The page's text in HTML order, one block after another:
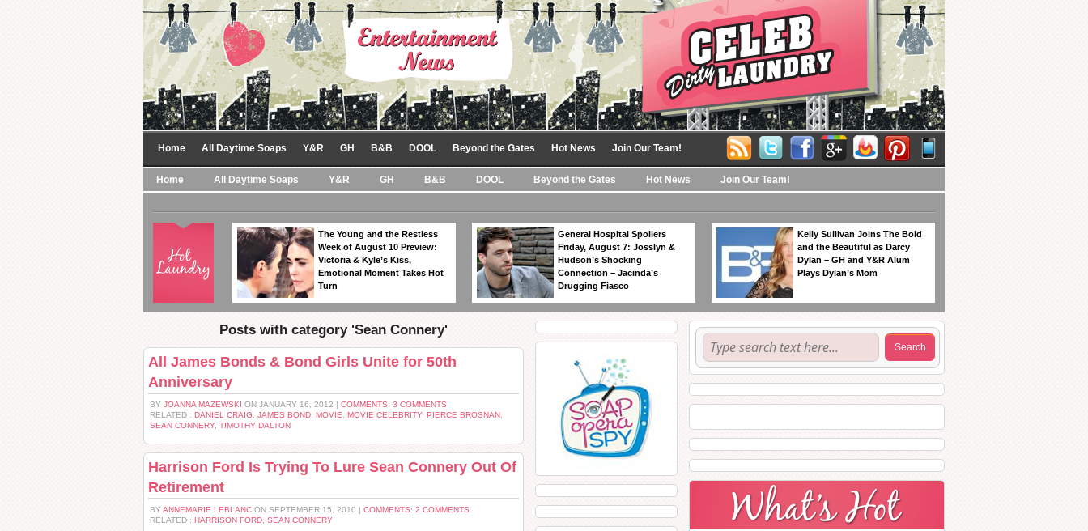
Home All Daytime Soaps Y&R GH B&B DOOL Beyond the Gates Hot News Join Our Team!
Home All Daytime Soaps Y&R GH B&B DOOL Beyond the Gates Hot News Join Our Team!
The Young and the Restless
Week of August 10 Preview:
Victoria & Kyle’s Kiss,
Emotional Moment Takes Hot
Turn
General Hospital Spoilers
Friday, August 7: Josslyn &
Hudson’s Shocking
Connection – Jacinda’s
Drugging Fiasco
Kelly Sullivan Joins The Bold
and the Beautiful as Darcy
Dylan – GH and Y&R Alum
Plays Dylan’s Mom
Posts with category 'Sean Connery'
All James Bonds & Bond Girls Unite for 50th
Anniversary
BY JOANNA MAZEWSKI ON JANUARY 16, 2012 | COMMENTS: 3 COMMENTS
RELATED : DANIEL CRAIG JAMES BOND MOVIE MOVIE CELEBRITY, PIERCE BROSNAN
SEAN CONNERY, TIMOTHY DALTON
Harrison Ford Is Trying To Lure Sean Connery Out Of
Retirement
BY ANNEMARIE LEBLANC ON SEPTEMBER 15, 2010 | COMMENTS: 2 COMMENTS
RELATED : HARRISON FORD SEAN CONNERY